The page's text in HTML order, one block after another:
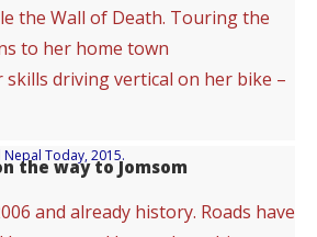
the Wall of Death. Touring the
to her home town
driving vertical on her bike –
Today, 2015.
the way to Jomsom
and already history. Roads have